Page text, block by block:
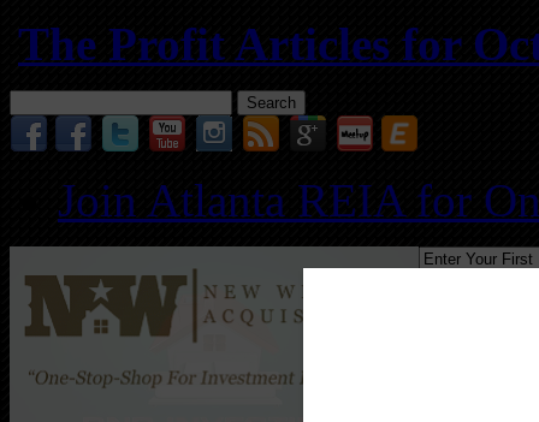
The Profit Articles for
for:
Join Atlanta REIA for